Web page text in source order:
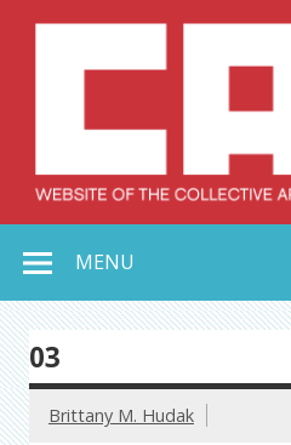
MENU
03
Brittany M. Hudak